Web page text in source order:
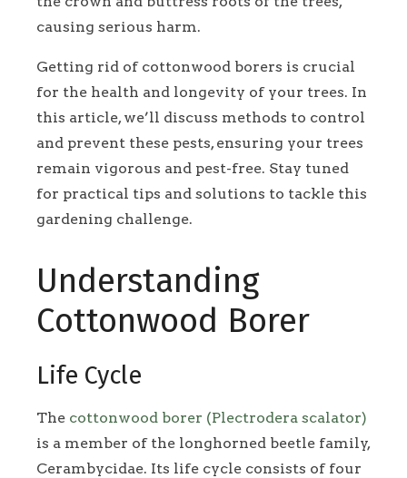
causing serious harm.
Getting rid of cottonwood borers is crucial
for the health and longevity of your trees. In
this article, we’ll discuss methods to control
and prevent these pests, ensuring your trees
remain vigorous and pest-free. Stay tuned
for practical tips and solutions to tackle this
gardening challenge.
Understanding
Cottonwood Borer
Life Cycle
The cottonwood borer (Plectrodera scalator)
is a member of the longhorned beetle family,
Cerambycidae. Its life cycle consists of four